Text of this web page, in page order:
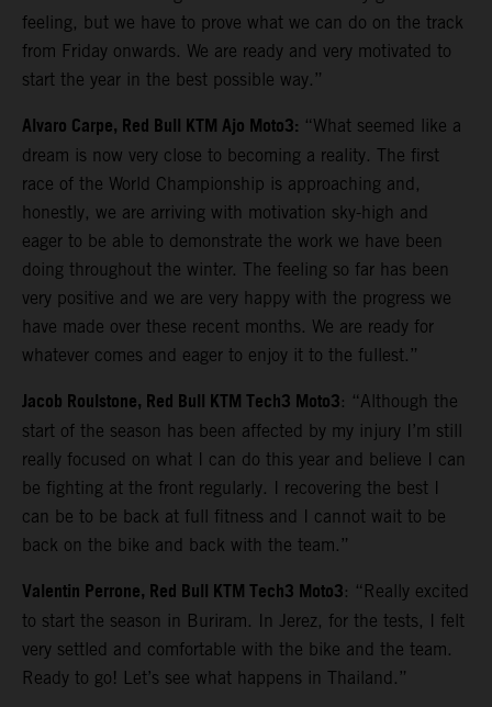
feeling, but we have to prove what we can do on the track
from Friday onwards. We are ready and very motivated to
start the year in the best possible way.”
Alvaro Carpe, Red Bull KTM Ajo Moto3: “What seemed like a
dream is now very close to becoming a reality. The first
race of the World Championship is approaching and,
honestly, we are arriving with motivation sky-high and
eager to be able to demonstrate the work we have been
doing throughout the winter. The feeling so far has been
very positive and we are very happy with the progress we
have made over these recent months. We are ready for
whatever comes and eager to enjoy it to the fullest.”
Jacob Roulstone, Red Bull KTM Tech3 Moto3: “Although the
start of the season has been affected by my injury I’m still
really focused on what I can do this year and believe I can
be fighting at the front regularly. I recovering the best I
can be to be back at full fitness and I cannot wait to be
back on the bike and back with the team.”
Valentin Perrone, Red Bull KTM Tech3 Moto3: “Really excited
to start the season in Buriram. In Jerez, for the tests, I felt
very settled and comfortable with the bike and the team.
Ready to go! Let’s see what happens in Thailand.”